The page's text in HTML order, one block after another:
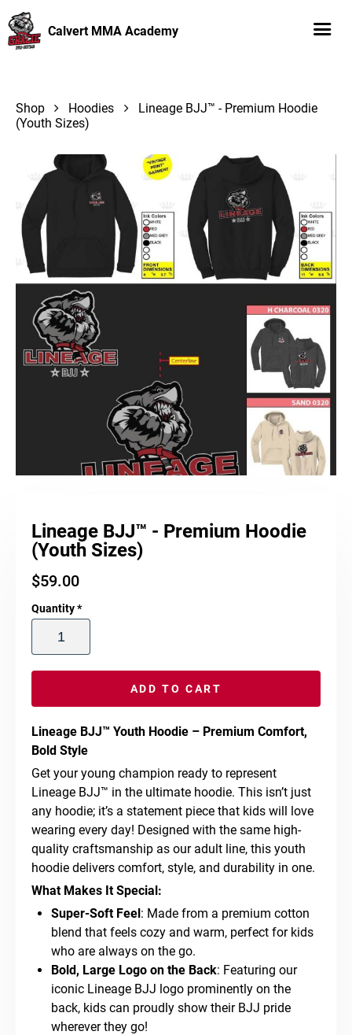
Calvert MMA Academy
Shop Hoodies
Lineage BJJ™ - Premium Hoodie
(Youth Sizes)
Lineage BJJ™ - Premium Hoodie
(Youth Sizes)
$59.00
Quantity*
ADD TO CART
Lineage BJJ™ Youth Hoodie – Premium Comfort,
Bold Style
Get your young champion ready to represent
Lineage BJJ™ in the ultimate hoodie. This isn’t just
any hoodie; it’s a statement piece that kids will love
wearing every day! Designed with the same high-
quality craftsmanship as our adult line, this youth
hoodie delivers comfort, style, and durability in one.
What Makes It Special:
Super-Soft Feel: Made from a premium cotton
blend that feels cozy and warm, perfect for kids
who are always on the go.
Bold, Large Logo on the Back: Featuring our
iconic Lineage BJJ logo prominently on the
back, kids can proudly show their BJJ pride
wherever they go!